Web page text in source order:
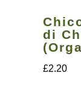
di
£2.20